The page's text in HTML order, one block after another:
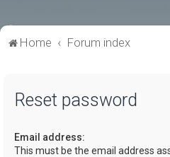
Home Forum index
Reset password
Email address:
This must be the email address